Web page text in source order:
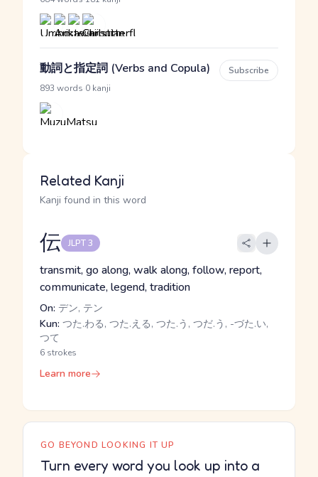
動詞と指定詞 (Verbs and Copula)
893 words 0 kanji
Subscribe
Related Kanji
Kanji found in this word
伝 JLPT 3
transmit, go along, walk along, follow, report,
communicate, legend, tradition
On: デン, テン
Kun: つた.わる, つた.える, つた.う, つだ.う, -づた.い,
つて
6 strokes
Learn more
GO BEYOND LOOKING IT UP
Turn every word you look up into a